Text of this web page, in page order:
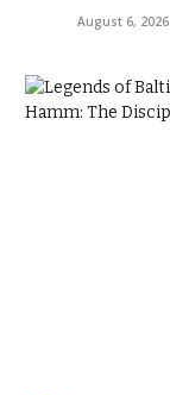
August 6, 2026